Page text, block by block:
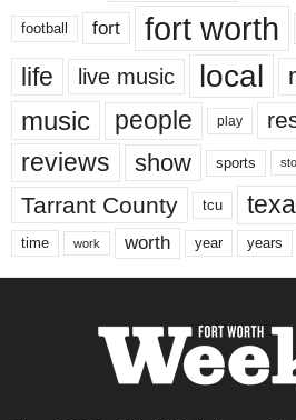
football fort fort worth
life live music local
music people play
reviews show sports
Tarrant County tcu
time work worth year years